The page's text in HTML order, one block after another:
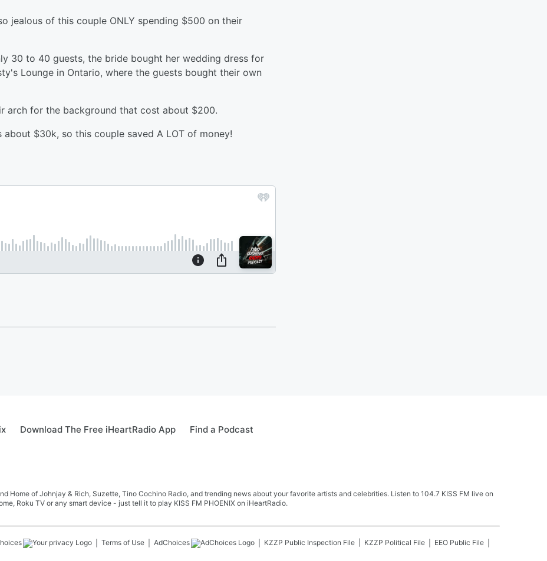
jealous of this couple ONLY spending $500 on their
30 to 40 guests, the bride bought her wedding dress for
Lounge in Ontario, where the guests bought their own
arch for the background that cost about $200.
$30k, so this couple saved A LOT of money!
Download The Free iHeartRadio App Find a Podcast
Home of Johnjay & Rich, Suzette, Tino Cochino Radio, and trending news about your favorite artists and celebrities. Listen to 104.7 KISS FM live on
Roku TV or any smart device - just tell it to play KISS FM PHOENIX on iHeartRadio.
Terms of Use AdChoices KZZP Public Inspection File KZZP Political File
EEO Public File